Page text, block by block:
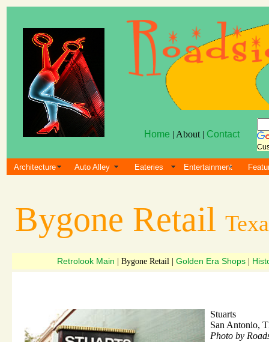
Home | About | Contact
Architecture Auto Alley Eateries Entertainment
Bygone Retail
Retrolook Main | Bygone Retail | Golden Era Shops
Stuarts
San Antonio,
Photo by